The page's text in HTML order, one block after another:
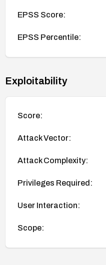
EPSS Score:
EPSS Percentile:
Exploitability
Score:
Attack Vector:
Attack Complexity:
Privileges Required:
User Interaction:
Scope: